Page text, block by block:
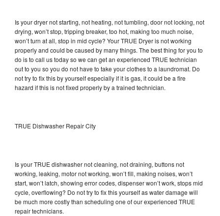
Is your dryer not starting, not heating, not tumbling, door not locking, not
drying, won’t stop, tripping breaker, too hot, making too much noise,
won’t turn at all, stop in mid cycle? Your TRUE Dryer is not working
properly and could be caused by many things. The best thing for you to
do is to call us today so we can get an experienced TRUE technician
out to you so you do not have to take your clothes to a laundromat. Do
not try to fix this by yourself especially if it is gas, it could be a fire
hazard if this is not fixed properly by a trained technician.
TRUE Dishwasher Repair City
Is your TRUE dishwasher not cleaning, not draining, buttons not
working, leaking, motor not working, won’t fill, making noises, won’t
start, won’t latch, showing error codes, dispenser won’t work, stops mid
cycle, overflowing? Do not try to fix this yourself as water damage will
be much more costly than scheduling one of our experienced TRUE
repair technicians.